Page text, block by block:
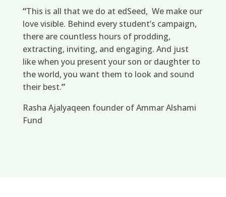
“This is all that we do at edSeed, We make our
love visible. Behind every student’s campaign,
there are countless hours of prodding,
extracting, inviting, and engaging. And just
like when you present your son or daughter to
the world, you want them to look and sound
their best.”
Rasha Ajalyaqeen founder of Ammar Alshami
Fund